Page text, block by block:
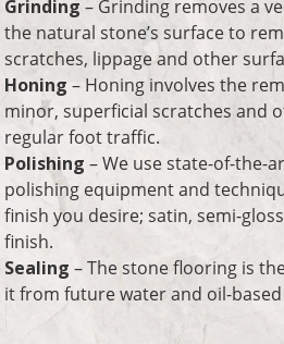
Grinding – Grinding removes a
the natural stone’s surface to
scratches, lippage and other
Honing – Honing involves the
minor, superficial scratches and
regular foot traffic.
Polishing – We use state-of-the-
polishing equipment and
finish you desire; satin, semi-
finish.
Sealing – The stone flooring is
it from future water and oil-